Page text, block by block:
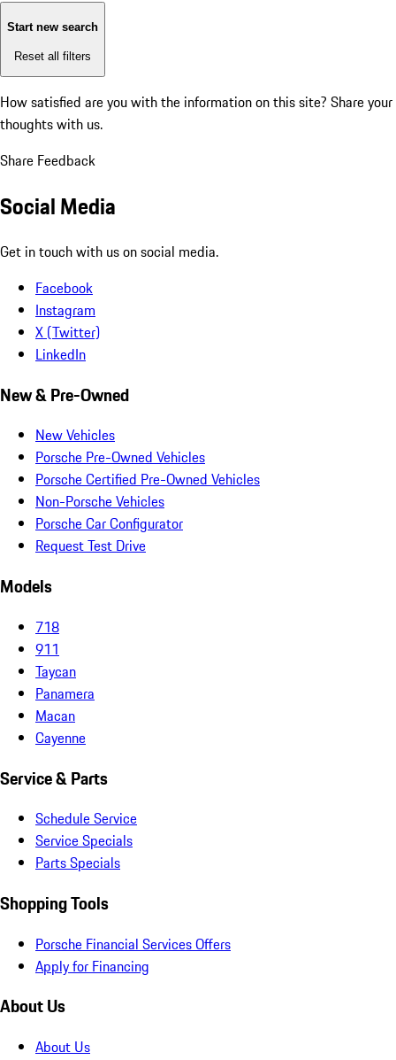
Start new search
Reset all filters
How satisfied are you with the information on this site? Share your
thoughts with us.
Share Feedback
Social Media
Get in touch with us on social media.
Facebook
Instagram
X (Twitter)
LinkedIn
New & Pre-Owned
New Vehicles
Porsche Pre-Owned Vehicles
Porsche Certified Pre-Owned Vehicles
Non-Porsche Vehicles
Porsche Car Configurator
Request Test Drive
Models
718
911
Taycan
Panamera
Macan
Cayenne
Service & Parts
Schedule Service
Service Specials
Parts Specials
Shopping Tools
Porsche Financial Services Offers
Apply for Financing
About Us
About Us